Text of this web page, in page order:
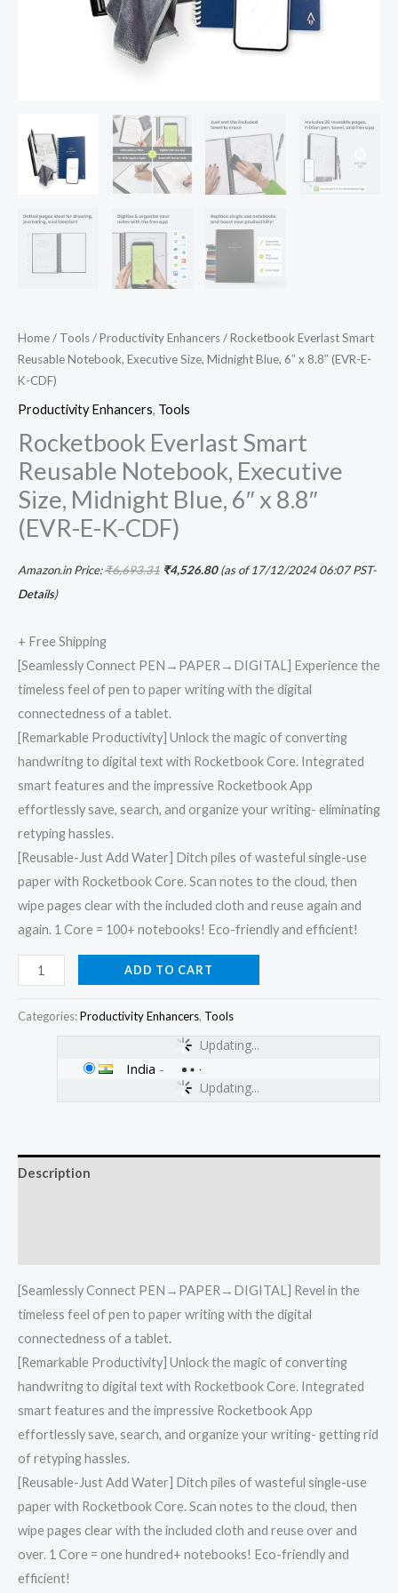
Home/ Tools/Productivity Enhancers/ Rocketbook Everlast Smart
Reusable Notebook, Executive Size, Midnight Blue, 6″ x 8.8″ (EVR-E-
K-CDF)
Productivity Enhancers, Tools
Rocketbook Everlast Smart
Reusable Notebook, Executive
Size, Midnight Blue, 6″ x 8.8″
(EVR-E-K-CDF)
Amazon.in Price:₹6,693.31 ₹4,526.80(as of 17/12/2024 06:07 PST-
Details)
+ Free Shipping
[Seamlessly Connect PEN→PAPER→DIGITAL] Experience the
timeless feel of pen to paper writing with the digital
connectedness of a tablet.
[Remarkable Productivity] Unlock the magic of converting
handwritng to digital text with Rocketbook Core. Integrated
smart features and the impressive Rocketbook App
effortlessly save, search, and organize your writing- eliminating
retyping hassles.
[Reusable-Just Add Water] Ditch piles of wasteful single-use
paper with Rocketbook Core. Scan notes to the cloud, then
wipe pages clear with the included cloth and reuse again and
again. 1 Core = 100+ notebooks! Eco-friendly and efficient!
quantity
ADD TO CART
Categories:Productivity Enhancers, Tools
Updating...
Updating...
India -
Description
[Seamlessly Connect PEN→PAPER→DIGITAL] Revel in the
timeless feel of pen to paper writing with the digital
connectedness of a tablet.
[Remarkable Productivity] Unlock the magic of converting
handwritng to digital text with Rocketbook Core. Integrated
smart features and the impressive Rocketbook App
effortlessly save, search, and organize your writing- getting rid
of retyping hassles.
[Reusable-Just Add Water] Ditch piles of wasteful single-use
paper with Rocketbook Core. Scan notes to the cloud, then
wipe pages clear with the included cloth and reuse over and
over. 1 Core = one hundred+ notebooks! Eco-friendly and
efficient!